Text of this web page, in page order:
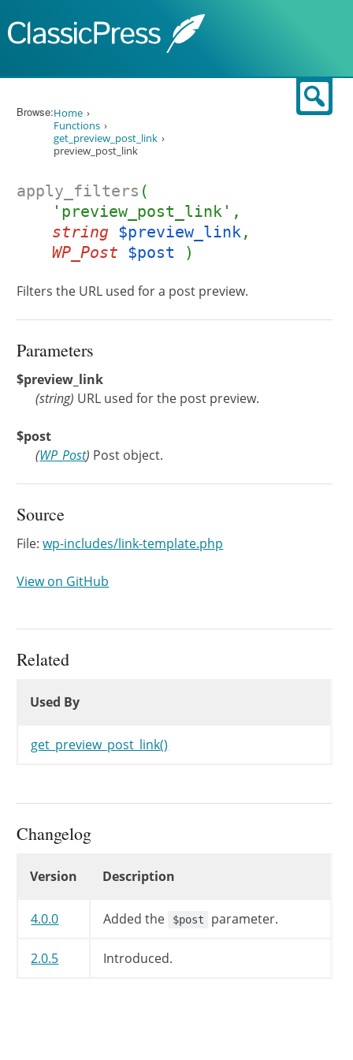
Browse:Home
Functions
get_preview_post_link
preview_post_link
apply_filters (
'preview_post_link',
string $preview_link,
WP_Post $post )
Filters the URL used for a post preview.
Parameters
$preview_link
(string) URL used for the post preview.
$post
(WP_Post) Post object.
Source
File:wp-includes/link-template.php
View on GitHub
Related
Used By
get_preview_post_link()
Changelog
Version Description
4.0.0 Added the $post parameter.
2.0.5 Introduced.